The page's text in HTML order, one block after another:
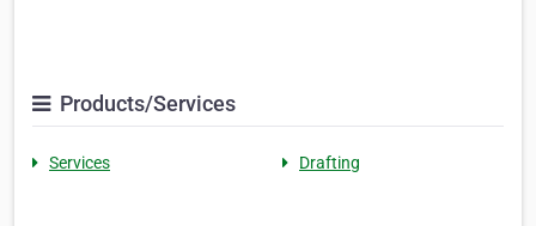
Products/Services
Services Drafting